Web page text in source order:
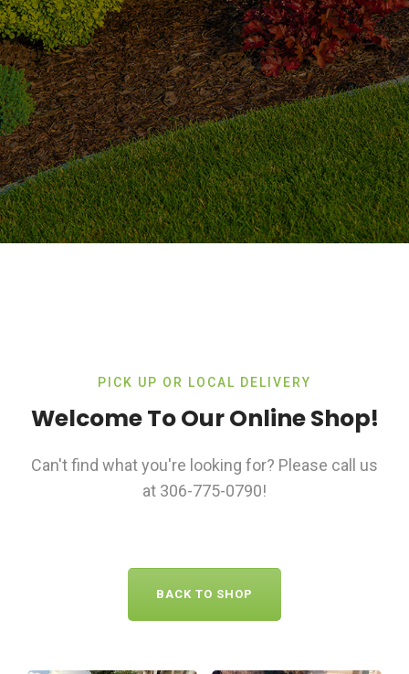
PICK UP OR LOCAL DELIVERY
Welcome To Our Online Shop!
Can't find what you're looking for? Please call us
at 306-775-0790!
BACK TO SHOP